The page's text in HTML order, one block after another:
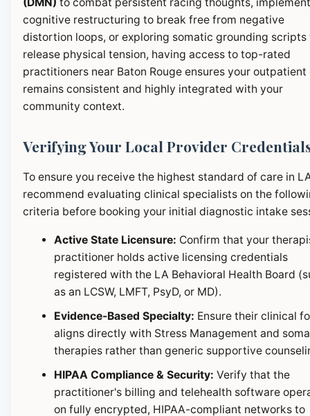
cognitive restructuring to break free from negative
distortion loops, or exploring somatic grounding scripts
release physical tension, having access to top-rated
practitioners near Baton Rouge ensures your outpatient
remains consistent and highly integrated with your
community context.
Verifying Your Local Provider
To ensure you receive the highest standard of care in
recommend evaluating clinical specialists on the
criteria before booking your initial diagnostic intake
Active State Licensure: Confirm that your
practitioner holds active licensing credentials
registered with the LA Behavioral Health Board
as an LCSW, LMFT, PsyD, or MD).
Evidence-Based Specialty: Ensure their clinical
aligns directly with Stress Management and
therapies rather than generic supportive
HIPAA Compliance & Security: Verify that the
practitioner's billing and telehealth software
on fully encrypted, HIPAA-compliant networks to